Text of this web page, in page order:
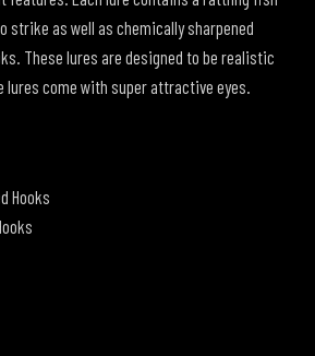
as well as chemically sharpened
These lures are designed to be realistic
lures come with super attractive eyes.
Hooks